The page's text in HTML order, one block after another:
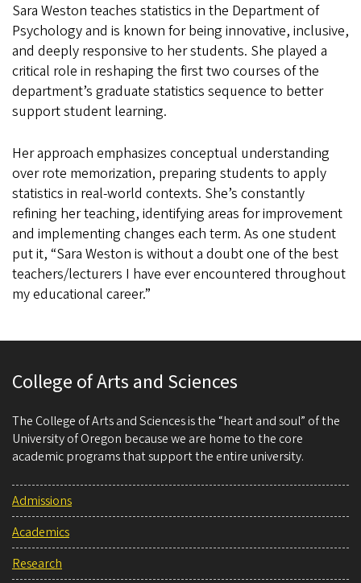
Sara Weston teaches statistics in the Department of
Psychology and is known for being innovative, inclusive,
and deeply responsive to her students. She played a
critical role in reshaping the first two courses of the
department’s graduate statistics sequence to better
support student learning.
Her approach emphasizes conceptual understanding
over rote memorization, preparing students to apply
statistics in real-world contexts. She’s constantly
refining her teaching, identifying areas for improvement
and implementing changes each term. As one student
put it, “Sara Weston is without a doubt one of the best
teachers/lecturers I have ever encountered throughout
my educational career.”
College of Arts and Sciences
The College of Arts and Sciences is the “heart and soul” of the
University of Oregon because we are home to the core
academic programs that support the entire university.
Admissions
Academics
Research